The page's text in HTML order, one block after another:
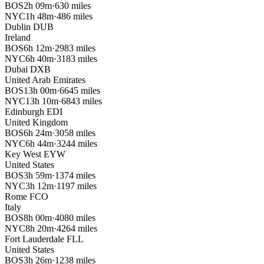
BOS2h 09m·630 miles
NYC1h 48m·486 miles
Dublin DUB
Ireland
BOS6h 12m·2983 miles
NYC6h 40m·3183 miles
Dubai DXB
United Arab Emirates
BOS13h 00m·6645 miles
NYC13h 10m·6843 miles
Edinburgh EDI
United Kingdom
BOS6h 24m·3058 miles
NYC6h 44m·3244 miles
Key West EYW
United States
BOS3h 59m·1374 miles
NYC3h 12m·1197 miles
Rome FCO
Italy
BOS8h 00m·4080 miles
NYC8h 20m·4264 miles
Fort Lauderdale FLL
United States
BOS3h 26m·1238 miles